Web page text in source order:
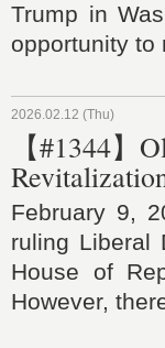
Trump in
opportunity to
2026.02.12 (Thu)
【#1344】
February 9,
ruling Liberal
House of
However,